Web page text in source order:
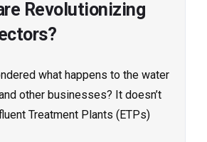
Revolutionizing
what happe­ns to the water
other businesses? It doesn’t
Tre­atment Plants (ETPs)